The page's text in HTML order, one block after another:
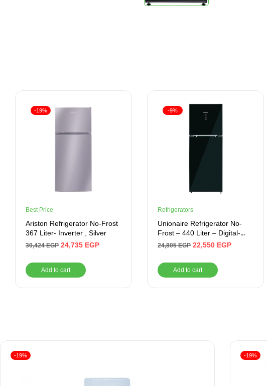
-19%
Best Price
Ariston Refrigerator No-Frost
367 Liter- Inverter , Silver
30,424EGP 24,735 EGP
Add to cart
-9%
Refrigerators
Unionaire Refrigerator No-
Frost – 440 Liter – Digital-
Inverter , Black
24,805EGP 22,550 EGP
Add to cart
-19% -19%